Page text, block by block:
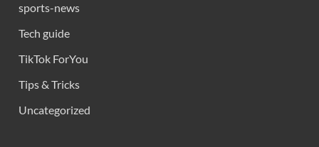
sports-news
Tech guide
TikTok ForYou
Tips & Tricks
Uncategorized